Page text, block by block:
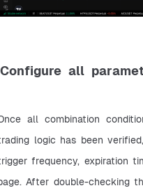
2、Configure all
all combination
logic has been
frequency, expiration
After double-checking